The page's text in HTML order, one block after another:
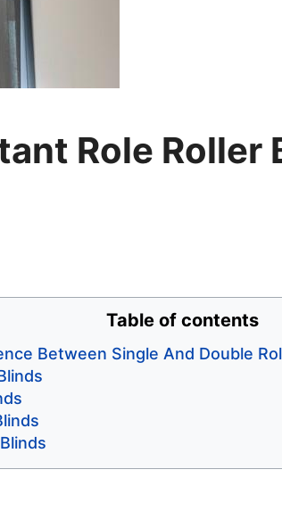
Role Roller
Table of contents
Between Single And Double